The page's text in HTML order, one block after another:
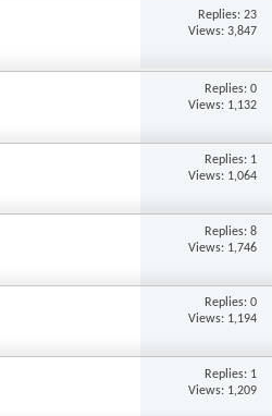
Replies:23
Views: 3,847
Replies:0
Views: 1,132
Replies: 1
Views: 1,064
Replies:8
Views: 1,746
Replies:0
Views: 1,194
Replies: 1
Views: 1,209